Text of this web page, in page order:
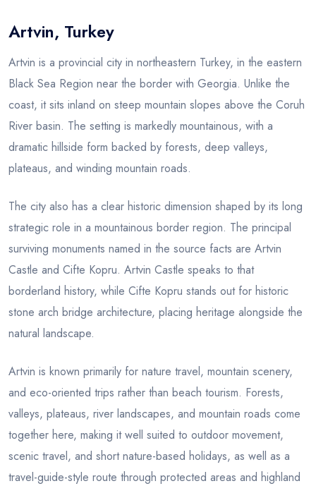
Blog
Artvin, Turkey
Artvin is a provincial city in northeastern Turkey, in the eastern
Black Sea Region near the border with Georgia. Unlike the
coast, it sits inland on steep mountain slopes above the Coruh
River basin. The setting is markedly mountainous, with a
dramatic hillside form backed by forests, deep valleys,
plateaus, and winding mountain roads.
The city also has a clear historic dimension shaped by its long
strategic role in a mountainous border region. The principal
surviving monuments named in the source facts are Artvin
Castle and Cifte Kopru. Artvin Castle speaks to that
borderland history, while Cifte Kopru stands out for historic
stone arch bridge architecture, placing heritage alongside the
natural landscape.
Artvin is known primarily for nature travel, mountain scenery,
and eco-oriented trips rather than beach tourism. Forests,
valleys, plateaus, river landscapes, and mountain roads come
together here, making it well suited to outdoor movement,
scenic travel, and short nature-based holidays, as well as a
travel-guide-style route through protected areas and highland